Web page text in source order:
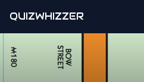
QUIZWHIZZER